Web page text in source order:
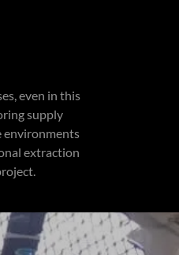
even in this
supply
environments
extraction